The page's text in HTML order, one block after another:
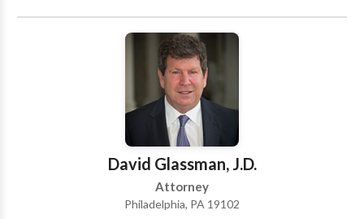
attorneys view trial as a last resort, he prepares with
the assumption that his client’s case will be decided
by the jury. Clients know that Gabriel Levin is a very
responsive attorney, keeps client fully informed, and
always gets back to them in a timely manner.
David Glassman, J.D.
Attorney
Philadelphia, PA 19102